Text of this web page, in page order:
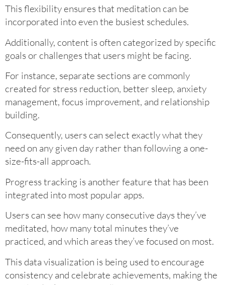
This flexibility ensures that meditation can be
incorporated into even the busiest schedules.
Additionally, content is often categorized by specific
goals or challenges that users might be facing.
For instance, separate sections are commonly
created for stress reduction, better sleep, anxiety
management, focus improvement, and relationship
building.
Consequently, users can select exactly what they
need on any given day rather than following a one-
size-fits-all approach.
Progress tracking is another feature that has been
integrated into most popular apps.
Users can see how many consecutive days they’ve
meditated, how many total minutes they’ve
practiced, and which areas they’ve focused on most.
This data visualization is being used to encourage
consistency and celebrate achievements, making the